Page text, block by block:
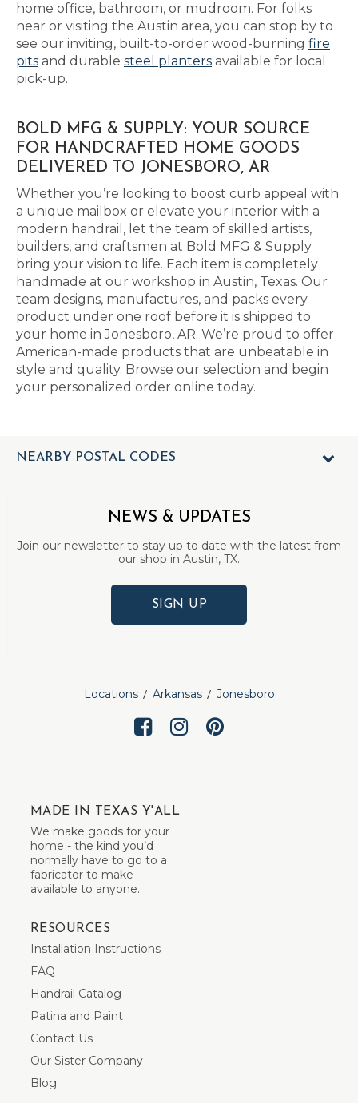
home office, bathroom, or mudroom. For folks
near or visiting the Austin area, you can stop by to
see our inviting, built-to-order wood-burning fire
pits and durable steel planters available for local
pick-up.
BOLD MFG & SUPPLY: YOUR SOURCE
FOR HANDCRAFTED HOME GOODS
DELIVERED TO JONESBORO, AR
Whether you’re looking to boost curb appeal with
a unique mailbox or elevate your interior with a
modern handrail, let the team of skilled artists,
builders, and craftsmen at Bold MFG & Supply
bring your vision to life. Each item is completely
handmade at our workshop in Austin, Texas. Our
team designs, manufactures, and packs every
product under one roof before it is shipped to
your home in Jonesboro, AR. We’re proud to offer
American-made products that are unbeatable in
style and quality. Browse our selection and begin
your personalized order online today.
NEARBY POSTAL CODES
NEWS & UPDATES
Join our newsletter to stay up to date with the latest from
our shop in Austin, TX.
SIGN UP
Locations Arkansas Jonesboro
MADE IN TEXAS Y'ALL
We make goods for your
home - the kind you’d
normally have to go to a
fabricator to make -
available to anyone.
RESOURCES
Installation Instructions
FAQ
Handrail Catalog
Patina and Paint
Contact Us
Our Sister Company
Blog